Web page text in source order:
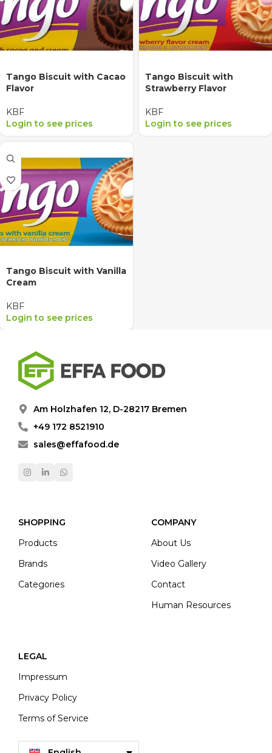
Tango Biscuit with Cacao
Flavor
KBF
Login to see prices
Tango Biscuit with
Strawberry Flavor
KBF
Login to see prices
Tango Biscuit with Vanilla
Cream
KBF
Login to see prices
Am Holzhafen 12, D-28217 Bremen
+49 172 8521910
sales@effafood.de
SHOPPING
Products
Brands
Categories
COMPANY
About Us
Video Gallery
Contact
Human Resources
LEGAL
Impressum
Privacy Policy
Terms of Service